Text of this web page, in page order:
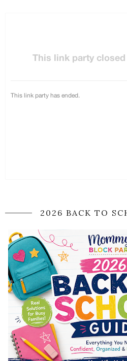
2026 BACK TO